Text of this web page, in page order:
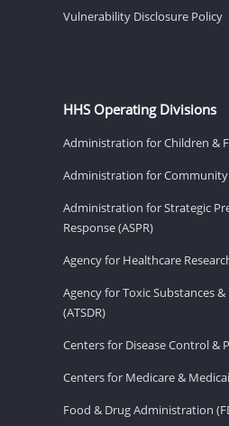
Vulnerability Disclosure Policy
HHS Operating Divisions
Administration for Children &
Administration for Community
Administration for Strategic
Response (ASPR)
Agency for Healthcare
Agency for Toxic Substances &
(ATSDR)
Centers for Disease Control &
Centers for Medicare &
Food & Drug Administration